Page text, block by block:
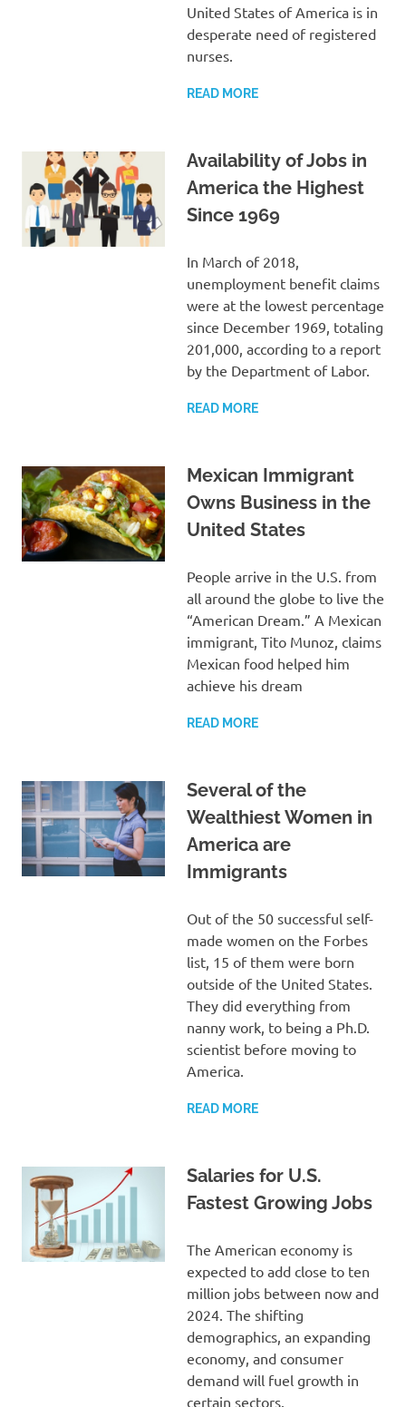
United States of America is in
desperate need of registered
nurses.
READ MORE
Availability of Jobs in
America the Highest
Since 1969
In March of 2018,
unemployment benefit claims
were at the lowest percentage
since December 1969, totaling
201,000, according to a report
by the Department of Labor.
READ MORE
Mexican Immigrant
Owns Business in the
United States
People arrive in the U.S. from
all around the globe to live the
“American Dream.” A Mexican
immigrant, Tito Munoz, claims
Mexican food helped him
achieve his dream
READ MORE
Several of the
Wealthiest Women in
America are
Immigrants
Out of the 50 successful self-
made women on the Forbes
list, 15 of them were born
outside of the United States.
They did everything from
nanny work, to being a Ph.D.
scientist before moving to
America.
READ MORE
Salaries for U.S.
Fastest Growing Jobs
The American economy is
expected to add close to ten
million jobs between now and
2024. The shifting
demographics, an expanding
economy, and consumer
demand will fuel growth in
certain sectors.